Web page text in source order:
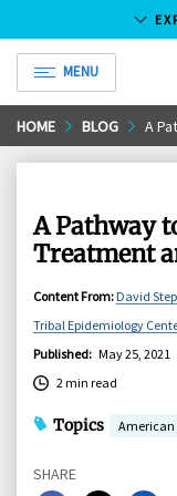
Skip
to
MENU
HOME BLOG A
A Pathway
Treatment
Content From: David
Tribal Epidemiology
Published: May 25, 2021
2 min read
Topics
SHARE